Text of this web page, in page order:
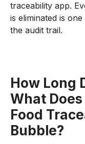
traceability app.
is eliminated is
the audit trail.
How Long
What
Food
Bubble?